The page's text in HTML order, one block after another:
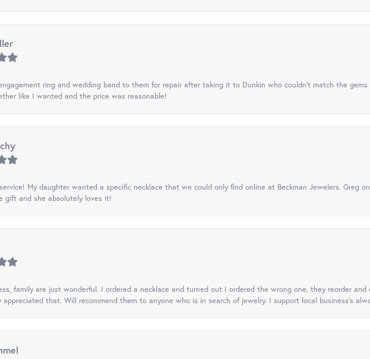
ring and wedding band to them for repair after taking it to Dunkin who couldn't match the
like I wanted and the price was reasonable!
My daughter wanted a specific necklace that we could only find online at Beckman Jewelers. Greg
gift and she absolutely loves it!
family are just wonderful. I ordered a necklace and turned out I ordered the wrong one, they reorder
appreciated that. Will recommend them to anyone who is in search of jewelry. I support local business's